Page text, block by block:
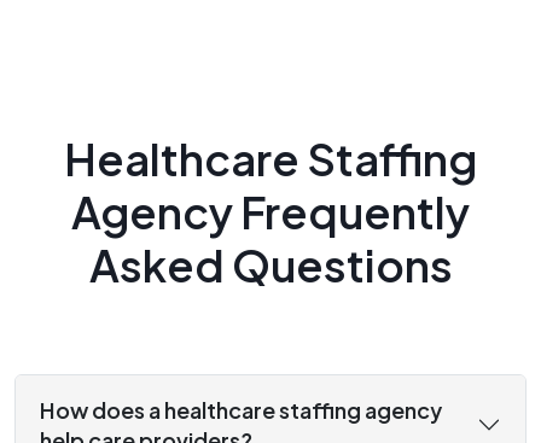
Healthcare Staffing
Agency Frequently
Asked Questions
How does a healthcare staffing agency